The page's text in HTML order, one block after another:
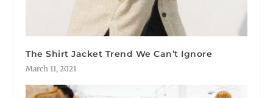
The Shirt Jacket Trend We Can’t Ignore
March 11, 2021